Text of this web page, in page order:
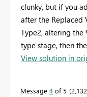
clunky, but if you
after the Replaced
Type2, altering the
type stage, then
View solution in
Message 4 of 5